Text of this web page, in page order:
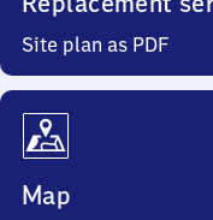
Site plan as PDF
Map